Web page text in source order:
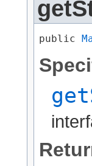
public